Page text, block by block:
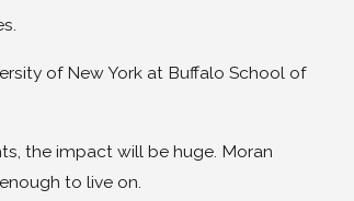
of New York at Buffalo School of
the impact will be huge. Moran
to live on.